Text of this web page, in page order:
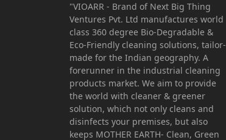
"VIOARR - Brand of Next Big Thing
Ventures Pvt. Ltd manufactures world
class 360 degree Bio-Degradable &
Eco-Friendly cleaning solutions, tailor-
made for the Indian geography. A
forerunner in the industrial cleaning
products market. We aim to provide
the world with cleaner & greener
solution, which not only cleans and
disinfects your premises, but also
keeps MOTHER EARTH- Clean, Green